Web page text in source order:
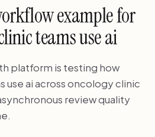
example for
teams use ai
platform is testing how
use ai across oncology clinic
review quality